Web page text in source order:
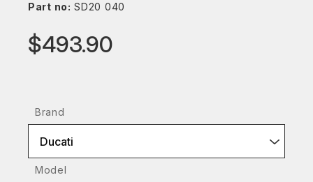
Part no: SD20 040
$493.90
Brand
Ducati
Model